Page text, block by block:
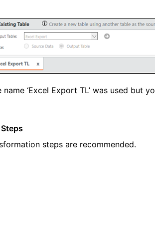
‘Excel Export TL’ was used but
steps are recommended.